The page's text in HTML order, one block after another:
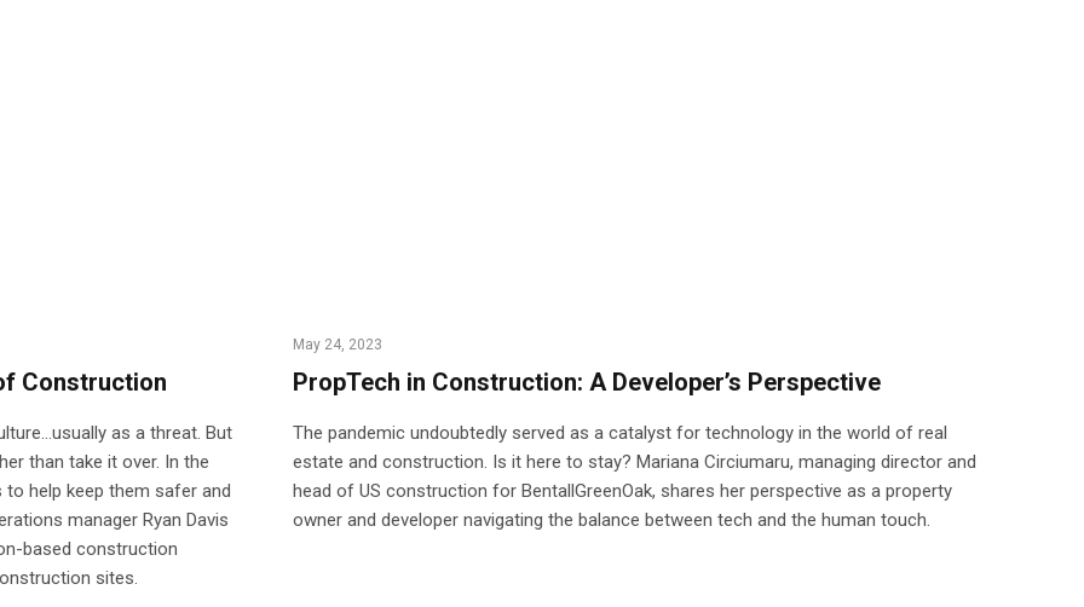
Construction
as a threat. But
than take it over. In the
help keep them safer and
manager Ryan Davis
based construction
sites.
May 24, 2023
PropTech in Construction: A Developer’s Perspective
The pandemic undoubtedly served as a catalyst for technology in the world of real
estate and construction. Is it here to stay? Mariana Circiumaru, managing director and
head of US construction for BentallGreenOak, shares her perspective as a property
owner and developer navigating the balance between tech and the human touch.